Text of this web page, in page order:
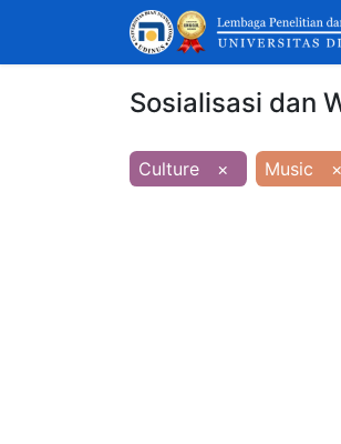
Sosialisasi dan
Culture × Music ×